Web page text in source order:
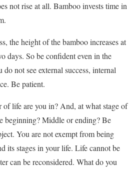
not rise at all. Bamboo invests time in
the height of the bamboo increases at
days. So be confident even in the
do not see external success, internal
Be patient.
life are you in? And, at what stage of
beginning? Middle or ending? Be
You are not exempt from being
its stages in your life. Life cannot be
can be reconsidered. What do you